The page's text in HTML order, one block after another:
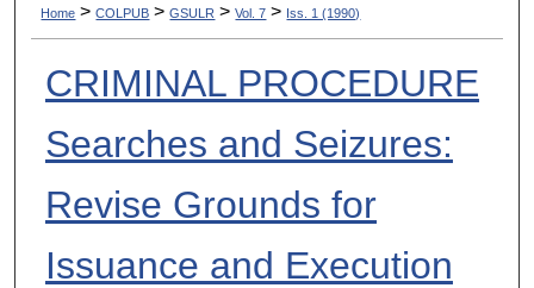
Home > COLPUB > GSULR > Vol. 7 > Iss. 1 (1990)
CRIMINAL PROCEDURE
Searches and Seizures:
Revise Grounds for
Issuance and Execution